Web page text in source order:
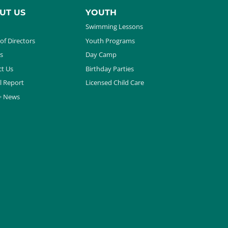
US
Directors
Us
Report
News
YOUTH
Swimming Lessons
Youth Programs
Day Camp
Birthday Parties
Licensed Child Care